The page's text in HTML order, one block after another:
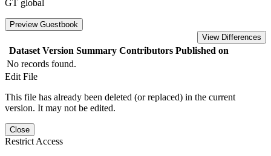
GT global
Preview Guestbook
View Differences
Dataset Version Summary Contributors Published on
No records found.
Edit File
This file has already been deleted (or replaced) in the current
version. It may not be edited.
Close
Restrict Access